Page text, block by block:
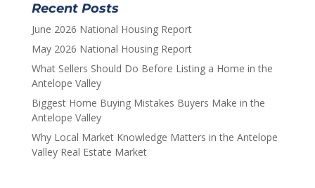
Recent Posts
June 2026 National Housing Report
May 2026 National Housing Report
What Sellers Should Do Before Listing a Home in the
Antelope Valley
Biggest Home Buying Mistakes Buyers Make in the
Antelope Valley
Why Local Market Knowledge Matters in the Antelope
Valley Real Estate Market